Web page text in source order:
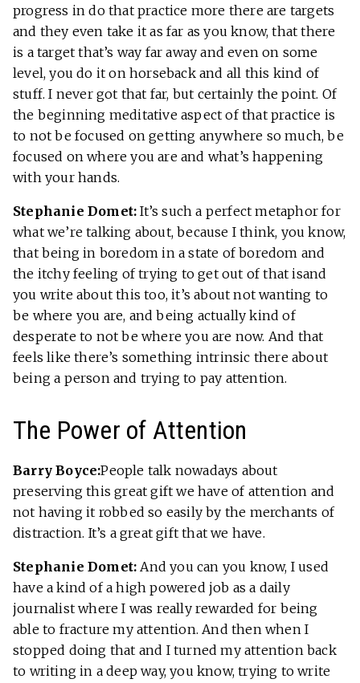
progress in do that practice more there are targets
and they even take it as far as you know, that there
is a target that’s way far away and even on some
level, you do it on horseback and all this kind of
stuff. I never got that far, but certainly the point. Of
the beginning meditative aspect of that practice is
to not be focused on getting anywhere so much, be
focused on where you are and what’s happening
with your hands.
Stephanie Domet: It’s such a perfect metaphor for
what we’re talking about, because I think, you know,
that being in boredom in a state of boredom and
the itchy feeling of trying to get out of that isand
you write about this too, it’s about not wanting to
be where you are, and being actually kind of
desperate to not be where you are now. And that
feels like there’s something intrinsic there about
being a person and trying to pay attention.
The Power of Attention
Barry Boyce:People talk nowadays about
preserving this great gift we have of attention and
not having it robbed so easily by the merchants of
distraction. It’s a great gift that we have.
Stephanie Domet: And you can you know, I used
have a kind of a high powered job as a daily
journalist where I was really rewarded for being
able to fracture my attention. And then when I
stopped doing that and I turned my attention back
to writing in a deep way, you know, trying to write